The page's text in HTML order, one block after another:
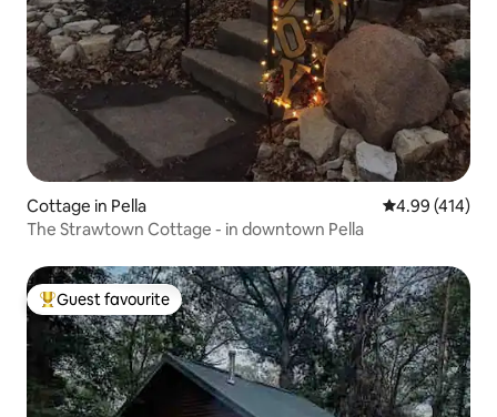
Cottage in Pella 4.99 out of 5
4.99 (414)
The Strawtown Cottage - in downtown Pella
Top guest favourite
Guest favourite